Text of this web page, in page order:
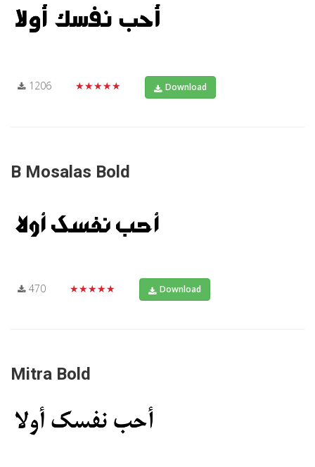
1206 ★★★★★ Download
B Mosalas Bold
470 ★★★★★ Download
Mitra Bold